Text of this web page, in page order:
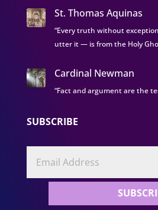
St. Thomas Aquinas
“Every truth without
utter it — is from the Holy
Cardinal Newman
“Fact and argument are the
SUBSCRIBE